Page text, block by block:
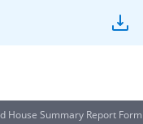
House Summary Report Form